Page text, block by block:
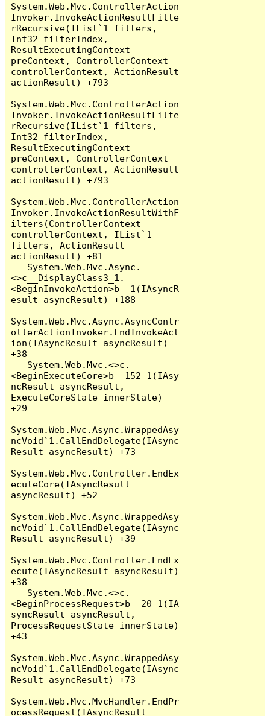
System.Web.Mvc.ControllerAction
Invoker.InvokeActionResultFilte
rRecursive(IList`1 filters,
Int32 filterIndex,
ResultExecutingContext
preContext, ControllerContext
controllerContext, ActionResult
actionResult) +793
System.Web.Mvc.ControllerAction
Invoker.InvokeActionResultFilte
rRecursive(IList`1 filters,
Int32 filterIndex,
ResultExecutingContext
preContext, ControllerContext
controllerContext, ActionResult
actionResult) +793
System.Web.Mvc.ControllerAction
Invoker.InvokeActionResultWithF
ilters(ControllerContext
controllerContext, IList`1
filters, ActionResult
actionResult) +81
<>c__DisplayClass3_1.
<BeginInvokeAction>b__1(IAsyncR
esult asyncResult) +188
System.Web.Mvc.Async.AsyncContr
ollerActionInvoker.EndInvokeAct
ion(IAsyncResult asyncResult)
+38
<BeginExecuteCore>b__152_1(IAsy
ncResult asyncResult,
ExecuteCoreState innerState)
+29
System.Web.Mvc.Async.WrappedAsy
ncVoid`1.CallEndDelegate(IAsync
Result asyncResult) +73
System.Web.Mvc.Controller.EndEx
ecuteCore(IAsyncResult
asyncResult) +52
System.Web.Mvc.Async.WrappedAsy
ncVoid`1.CallEndDelegate(IAsync
Result asyncResult) +39
System.Web.Mvc.Controller.EndEx
ecute(IAsyncResult asyncResult)
+38
<BeginProcessRequest>b__20_1(IA
syncResult asyncResult,
ProcessRequestState innerState)
+43
System.Web.Mvc.Async.WrappedAsy
ncVoid`1.CallEndDelegate(IAsync
Result asyncResult) +73
System.Web.Mvc.MvcHandler.EndPr
ocessRequest(IAsyncResult